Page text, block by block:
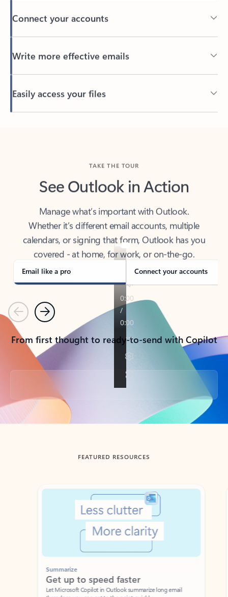
See Outlook in Action
Whether it’s different email accounts, multiple
calendars, or signing that form, Outlook has you
covered - at home, for work, or on-the-go.
Email like a pro Connect your accounts
PreviousNext
From first thought to ready-to-send with Copilot
Back to tabs
FEATURED RESOURCES
Showing slide 1 of 3
Summarize
Get up to speed faster ​
Let Microsoft Copilot in Outlook summarize long email